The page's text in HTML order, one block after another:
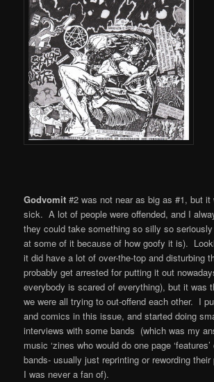
Godvomit #2 was not near as big as #1, but it
sick. A lot of people were offended, and I
they could take something so silly so
at some of it because of how goofy it is).
it did have a lot of over-the-top and disturbing
probably get arrested for putting it out
everybody is scared of everything), but it was
we were all trying to out-offend each other. I
and comics in this issue, and started doing
interviews with some bands (which was my
music ‘zines who would do one page
bands- usually just reprinting or rewording
I was never a fan of).